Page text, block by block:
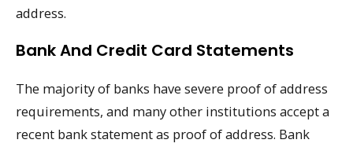
address.
Bank And Credit Card Statements
The majority of banks have severe proof of address
requirements, and many other institutions accept a
recent bank statement as proof of address. Bank